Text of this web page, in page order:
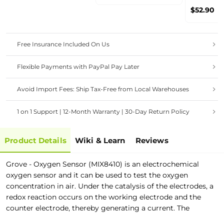
System
$52.90
Free Insurance Included On Us
Flexible Payments with PayPal Pay Later
Avoid Import Fees: Ship Tax-Free from Local Warehouses
1 on 1 Support | 12-Month Warranty | 30-Day Return Policy
Product Details Wiki & Learn Reviews
Grove - Oxygen Sensor (MIX8410) is an electrochemical
oxygen sensor and it can be used to test the oxygen
concentration in air. Under the catalysis of the electrodes, a
redox reaction occurs on the working electrode and the
counter electrode, thereby generating a current. The